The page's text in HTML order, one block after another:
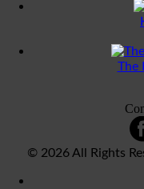
The
© 2026 All Rights